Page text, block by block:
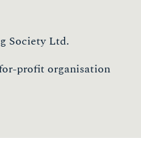
Society Ltd.
profit organisation